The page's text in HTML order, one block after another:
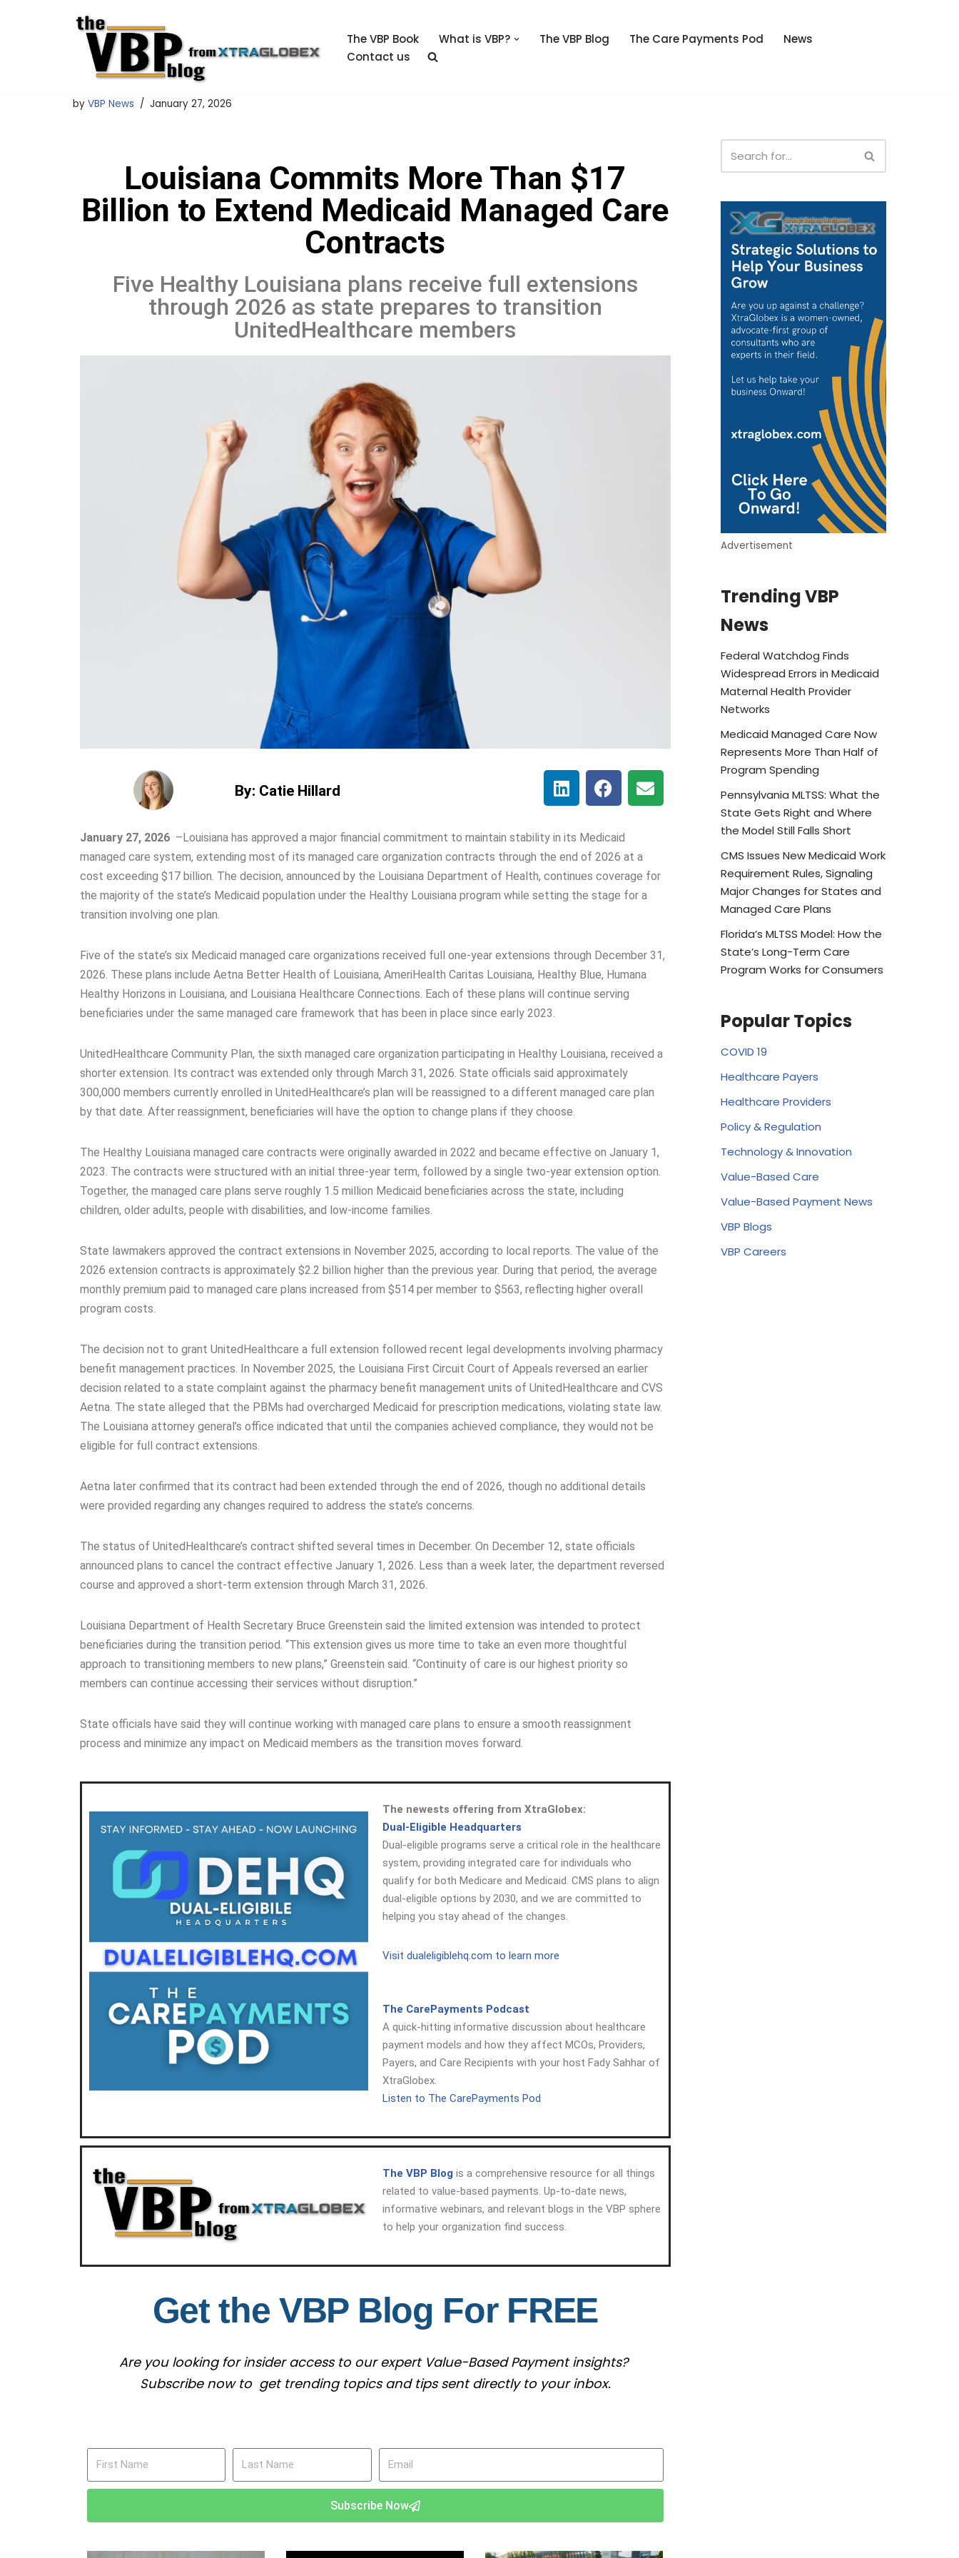
The VBP Book What is VBP? The VBP Blog The Care Payments Pod
News
Contact us
by VBP News January 27, 2026
Louisiana Commits More Than $17
Billion to Extend Medicaid Managed Care
Contracts
Five Healthy Louisiana plans receive full extensions
through 2026 as state prepares to transition
UnitedHealthcare members
By: Catie Hillard
January 27, 2026 – Louisiana has approved a major financial commitment to maintain stability in its Medicaid
managed care system, extending most of its managed care organization contracts through the end of 2026 at a
cost exceeding $17 billion. The decision, announced by the Louisiana Department of Health, continues coverage for
the majority of the state’s Medicaid population under the Healthy Louisiana program while setting the stage for a
transition involving one plan.
Five of the state’s six Medicaid managed care organizations received full one-year extensions through December 31,
2026. These plans include Aetna Better Health of Louisiana, AmeriHealth Caritas Louisiana, Healthy Blue, Humana
Healthy Horizons in Louisiana, and Louisiana Healthcare Connections. Each of these plans will continue serving
beneficiaries under the same managed care framework that has been in place since early 2023.
UnitedHealthcare Community Plan, the sixth managed care organization participating in Healthy Louisiana, received a
shorter extension. Its contract was extended only through March 31, 2026. State officials said approximately
300,000 members currently enrolled in UnitedHealthcare’s plan will be reassigned to a different managed care plan
by that date. After reassignment, beneficiaries will have the option to change plans if they choose.
The Healthy Louisiana managed care contracts were originally awarded in 2022 and became effective on January 1,
2023. The contracts were structured with an initial three-year term, followed by a single two-year extension option.
Together, the managed care plans serve roughly 1.5 million Medicaid beneficiaries across the state, including
children, older adults, people with disabilities, and low-income families.
State lawmakers approved the contract extensions in November 2025, according to local reports. The value of the
2026 extension contracts is approximately $2.2 billion higher than the previous year. During that period, the average
monthly premium paid to managed care plans increased from $514 per member to $563, reflecting higher overall
program costs.
The decision not to grant UnitedHealthcare a full extension followed recent legal developments involving pharmacy
benefit management practices. In November 2025, the Louisiana First Circuit Court of Appeals reversed an earlier
decision related to a state complaint against the pharmacy benefit management units of UnitedHealthcare and CVS
Aetna. The state alleged that the PBMs had overcharged Medicaid for prescription medications, violating state law.
The Louisiana attorney general’s office indicated that until the companies achieved compliance, they would not be
eligible for full contract extensions.
Aetna later confirmed that its contract had been extended through the end of 2026, though no additional details
were provided regarding any changes required to address the state’s concerns.
The status of UnitedHealthcare’s contract shifted several times in December. On December 12, state officials
announced plans to cancel the contract effective January 1, 2026. Less than a week later, the department reversed
course and approved a short-term extension through March 31, 2026.
Louisiana Department of Health Secretary Bruce Greenstein said the limited extension was intended to protect
beneficiaries during the transition period. “This extension gives us more time to take an even more thoughtful
approach to transitioning members to new plans,” Greenstein said. “Continuity of care is our highest priority so
members can continue accessing their services without disruption.”
State officials have said they will continue working with managed care plans to ensure a smooth reassignment
process and minimize any impact on Medicaid members as the transition moves forward.
The newests offering from XtraGlobex:
Dual-Eligible Headquarters
Dual-eligible programs serve a critical role in the healthcare
system, providing integrated care for individuals who
qualify for both Medicare and Medicaid. CMS plans to align
dual-eligible options by 2030, and we are committed to
helping you stay ahead of the changes.
Visit dualeligiblehq.com to learn more
The CarePayments Podcast
A quick-hitting informative discussion about healthcare
payment models and how they affect MCOs, Providers,
Payers, and Care Recipients with your host Fady Sahhar of
XtraGlobex.
Listen to The CarePayments Pod
The VBP Blog is a comprehensive resource for all things
related to value-based payments. Up-to-date news,
informative webinars, and relevant blogs in the VBP sphere
to help your organization find success.
Get the VBP Blog For FREE
Are you looking for insider access to our expert Value-Based Payment insights?
Subscribe now to get trending topics and tips sent directly to your inbox.
Subscribe Now
Advertisement
Trending VBP
News
Federal Watchdog Finds
Widespread Errors in Medicaid
Maternal Health Provider
Networks
Medicaid Managed Care Now
Represents More Than Half of
Program Spending
Pennsylvania MLTSS: What the
State Gets Right and Where
the Model Still Falls Short
CMS Issues New Medicaid Work
Requirement Rules, Signaling
Major Changes for States and
Managed Care Plans
Florida’s MLTSS Model: How the
State’s Long-Term Care
Program Works for Consumers
Popular Topics
COVID 19
Healthcare Payers
Healthcare Providers
Policy & Regulation
Technology & Innovation
Value-Based Care
Value-Based Payment News
VBP Blogs
VBP Careers